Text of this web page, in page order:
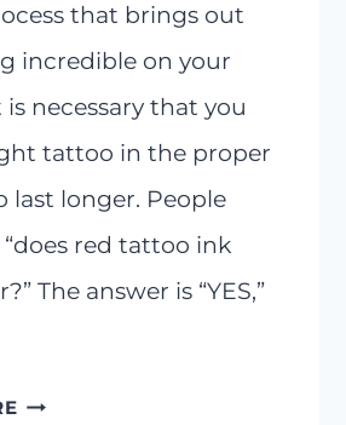
that brings out
incredible on your
is necessary that you
tattoo in the proper
last longer. People
“does red tattoo ink
The answer is “YES,”
DOES